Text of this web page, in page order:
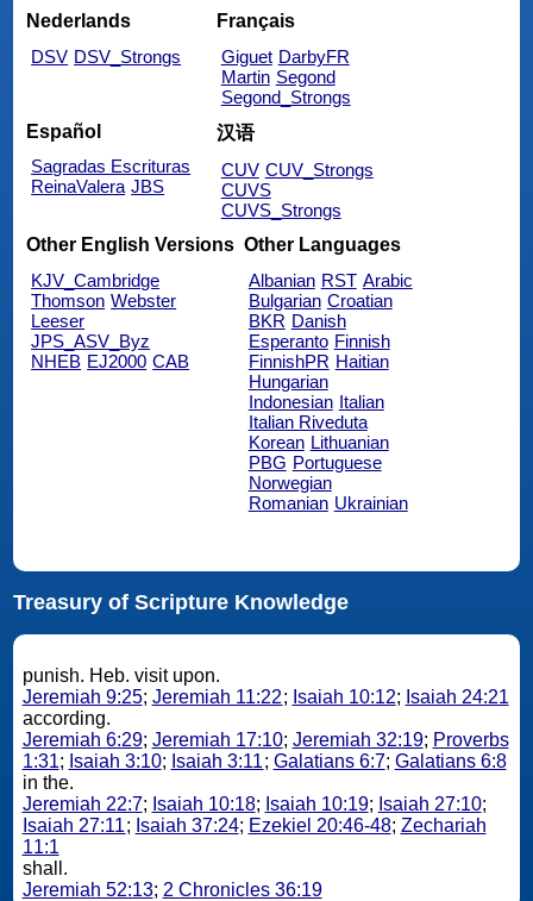
Nederlands
DSV DSV_Strongs
Français
Giguet DarbyFR
Martin Segond
Segond_Strongs
Español
Sagradas Escrituras
ReinaValera JBS
汉语
CUV CUV_Strongs
CUVS
CUVS_Strongs
Other English Versions
KJV_Cambridge
Thomson Webster
Leeser
JPS_ASV_Byz
NHEB EJ2000 CAB
Other Languages
Albanian RST Arabic
Bulgarian Croatian
BKR Danish
Esperanto Finnish
FinnishPR Haitian
Hungarian
Indonesian Italian
Italian Riveduta
Korean Lithuanian
PBG Portuguese
Norwegian
Romanian Ukrainian
Treasury of Scripture Knowledge
punish. Heb. visit upon.
Jeremiah 9:25; Jeremiah 11:22; Isaiah 10:12; Isaiah 24:21
according.
Jeremiah 6:29; Jeremiah 17:10; Jeremiah 32:19; Proverbs
1:31; Isaiah 3:10; Isaiah 3:11; Galatians 6:7; Galatians 6:8
in the.
Jeremiah 22:7; Isaiah 10:18; Isaiah 10:19; Isaiah 27:10;
Isaiah 27:11; Isaiah 37:24; Ezekiel 20:46-48; Zechariah
11:1
shall.
Jeremiah 52:13; 2 Chronicles 36:19